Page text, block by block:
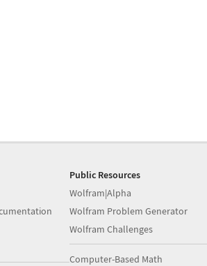
Public Resources
Wolfram|Alpha
Wolfram Problem Generator
Wolfram Challenges
Computer-Based Math